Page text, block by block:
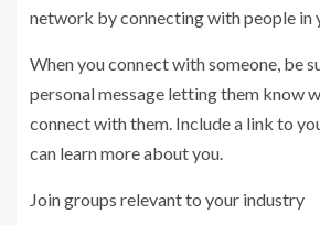
network by connecting with people in
When you connect with someone, be
personal message letting them know
connect with them. Include a link to
can learn more about you.
Join groups relevant to your industry